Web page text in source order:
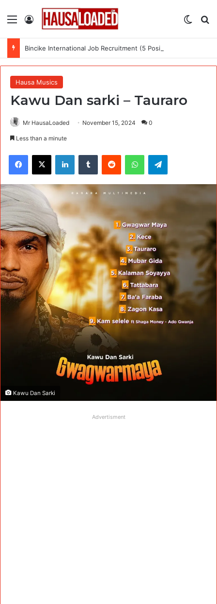
Menu Log In
Bincike International Job Recruitment (5 Positions)
Hausa Musics
Kawu Dan sarki – Tauraro
Mr HausaLoaded November 15, 2024 0
Less than a minute
Facebook
X LinkedInTumblr Reddit WhatsAppTelegram
Kawu Dan Sarki
Advertisment